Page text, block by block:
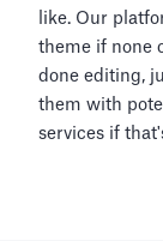
like. Our
theme if none
done editing,
them with
services if